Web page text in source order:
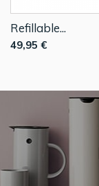
Refillable...
49,95 €